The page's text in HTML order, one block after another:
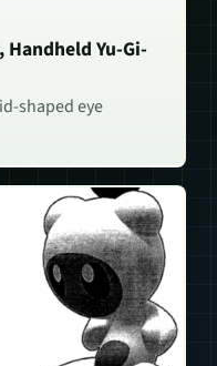
Yu-Gi-
shaped eye